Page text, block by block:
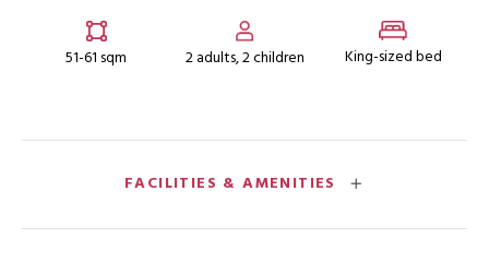
51-61 sqm 2 adults, 2 children King-sized bed
FACILITIES & AMENITIES